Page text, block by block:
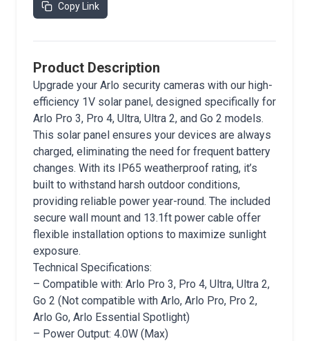
Copy Link
Product Description
Upgrade your Arlo security cameras with our high-
efficiency 1V solar panel, designed specifically for
Arlo Pro 3, Pro 4, Ultra, Ultra 2, and Go 2 models.
This solar panel ensures your devices are always
charged, eliminating the need for frequent battery
changes. With its IP65 weatherproof rating, it’s
built to withstand harsh outdoor conditions,
providing reliable power year-round. The included
secure wall mount and 13.1ft power cable offer
flexible installation options to maximize sunlight
exposure.
Technical Specifications:
– Compatible with: Arlo Pro 3, Pro 4, Ultra, Ultra 2,
Go 2 (Not compatible with Arlo, Arlo Pro, Pro 2,
Arlo Go, Arlo Essential Spotlight)
– Power Output: 4.0W (Max)